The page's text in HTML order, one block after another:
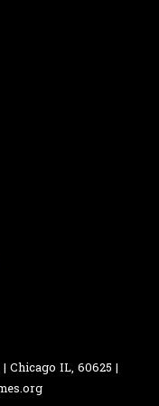
Chicago IL, 60625 |